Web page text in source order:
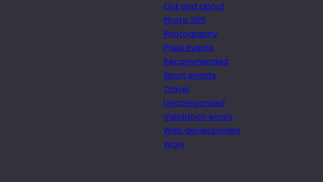
Out and about
Photo 365
Photography
Press Events
Recommended
Sport events
Travel
Uncategorized
Validation errors
Web development
Work